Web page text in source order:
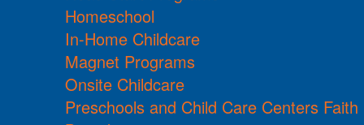
Homeschool
In-Home Childcare
Magnet Programs
Onsite Childcare
Preschools and Child Care Centers Faith